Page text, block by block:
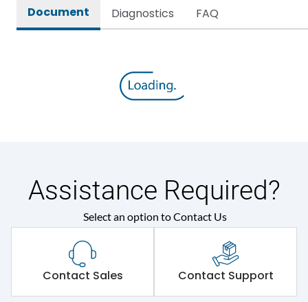
Document Diagnostics FAQ
Assistance Required?
Select an option to Contact Us
Contact Sales Contact Support